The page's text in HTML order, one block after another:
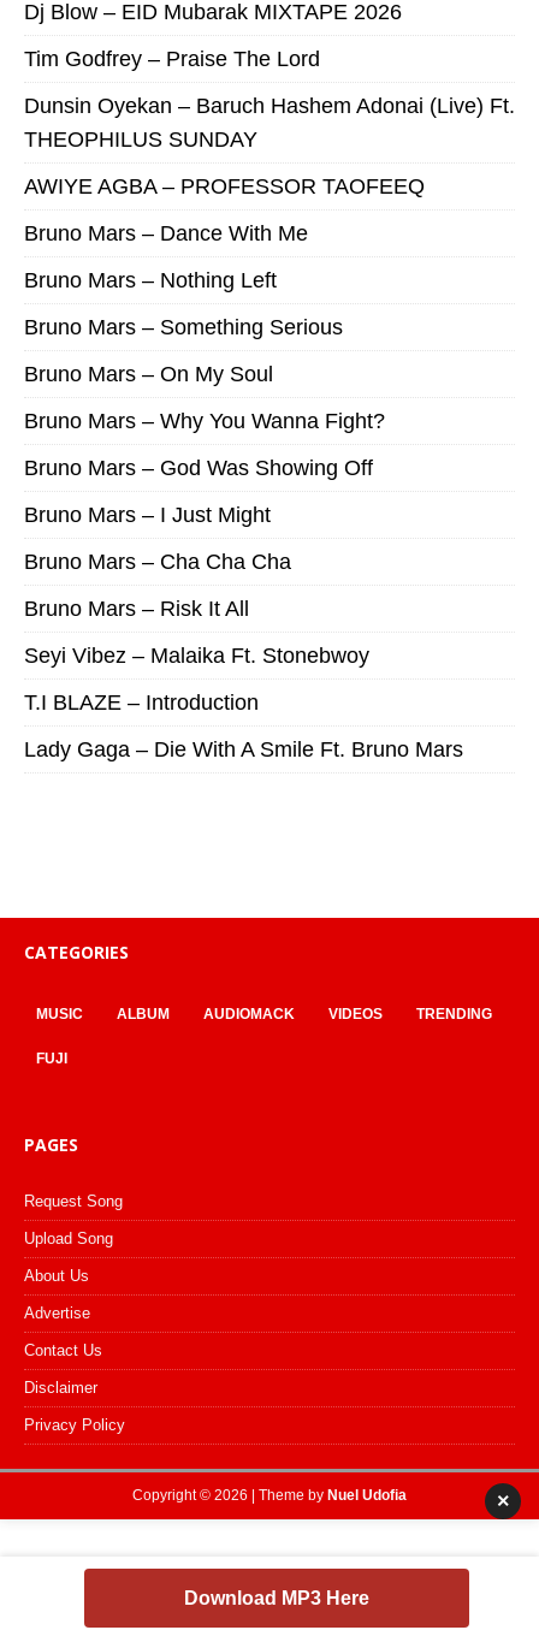
Dj Blow – EID Mubarak MIXTAPE 2026
Tim Godfrey – Praise The Lord
Dunsin Oyekan – Baruch Hashem Adonai (Live) Ft.
THEOPHILUS SUNDAY
AWIYE AGBA – PROFESSOR TAOFEEQ
Bruno Mars – Dance With Me
Bruno Mars – Nothing Left
Bruno Mars – Something Serious
Bruno Mars – On My Soul
Bruno Mars – Why You Wanna Fight?
Bruno Mars – God Was Showing Off
Bruno Mars – I Just Might
Bruno Mars – Cha Cha Cha
Bruno Mars – Risk It All
Seyi Vibez – Malaika Ft. Stonebwoy
T.I BLAZE – Introduction
Lady Gaga – Die With A Smile Ft. Bruno Mars
CATEGORIES
MUSIC ALBUM AUDIOMACK VIDEOS TRENDING
FUJI
PAGES
Request Song
Upload Song
About Us
Advertise
Contact Us
Disclaimer
Privacy Policy
Copyright © 2026 | Theme by Nuel Udofia ×
Download MP3 Here